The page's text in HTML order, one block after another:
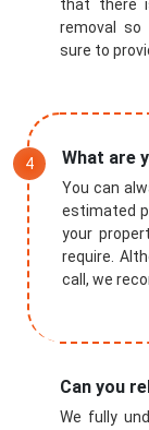
that there
removal so
sure to
What are
You can
estimated
your
require.
call, we
Can you
We fully